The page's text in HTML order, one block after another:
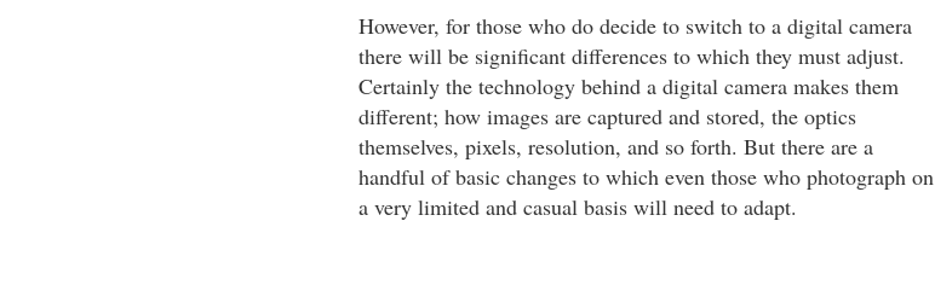
However, for those who do decide to switch to a digital camera
there will be significant differences to which they must adjust.
Certainly the technology behind a digital camera makes them
different; how images are captured and stored, the optics
themselves, pixels, resolution, and so forth. But there are a
handful of basic changes to which even those who photograph on
a very limited and casual basis will need to adapt.